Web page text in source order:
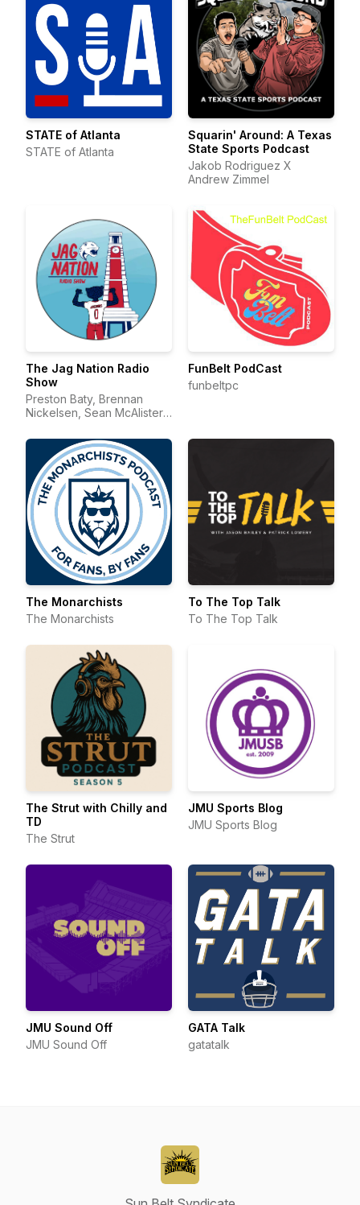
STATE of Atlanta
STATE of Atlanta
Squarin' Around: A Texas
State Sports Podcast
Jakob Rodriguez X
Andrew Zimmel
The Jag Nation Radio
Show
Preston Baty, Brennan
Nickelsen, Sean McAlister,
FunBelt PodCast
funbeltpc
The Monarchists
The Monarchists
To The Top Talk
To The Top Talk
The Strut with Chilly and
TD
The Strut
JMU Sports Blog
JMU Sports Blog
JMU Sound Off
JMU Sound Off
GATA Talk
gatatalk